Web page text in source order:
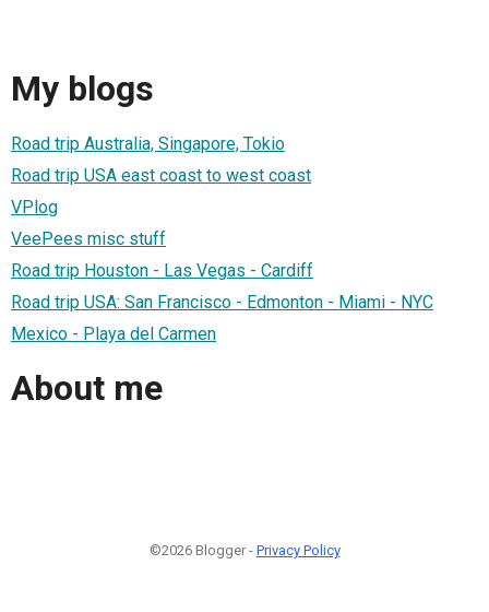
My blogs
Road trip Australia, Singapore, Tokio
Road trip USA east coast to west coast
VPlog
VeePees misc stuff
Road trip Houston - Las Vegas - Cardiff
Road trip USA: San Francisco - Edmonton - Miami - NYC
Mexico - Playa del Carmen
About me
©2026 Blogger - Privacy Policy